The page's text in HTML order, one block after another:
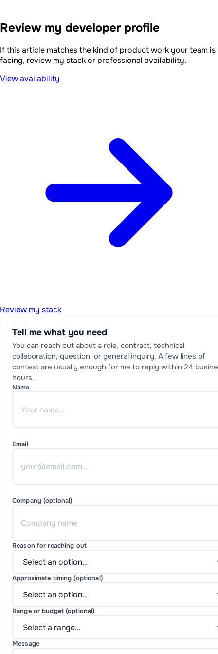
Review my developer profile
If this article matches the kind of product work your team is
facing, review my stack or professional availability.
View availability
Review my stack
Tell me what you need
You can reach out about a role, contract, technical
collaboration, question, or general inquiry. A few lines of
context are usually enough for me to reply within 24
hours.
Name
Email
Company (optional)
Reason for reaching out
Approximate timing (optional)
Range or budget (optional)
Message